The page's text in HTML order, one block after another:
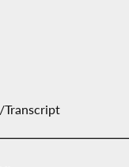
Transcript